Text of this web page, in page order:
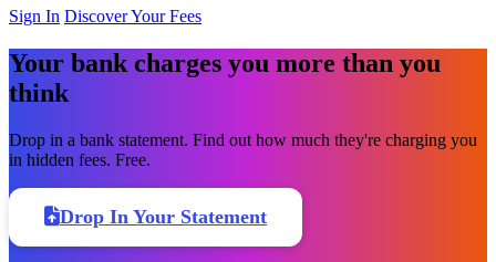
Sign In Discover Your Fees
Your bank charges you more than you
think
Drop in a bank statement. Find out how much they're charging you
in hidden fees. Free.
Drop In Your Statement